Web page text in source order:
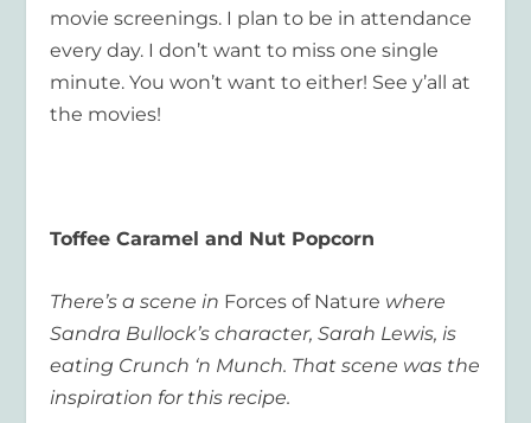
movie screenings. I plan to be in attendance
every day. I don’t want to miss one single
minute. You won’t want to either! See y’all at
the movies!
Toffee Caramel and Nut Popcorn
There’s a scene in Forces of Nature where
Sandra Bullock’s character, Sarah Lewis, is
eating Crunch ‘n Munch. That scene was the
inspiration for this recipe.